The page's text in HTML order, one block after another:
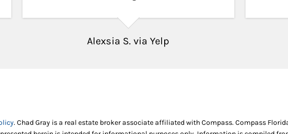
Alexsia S. via Yelp
. Chad Gray is a real estate broker associate affiliated with Compass. Compass